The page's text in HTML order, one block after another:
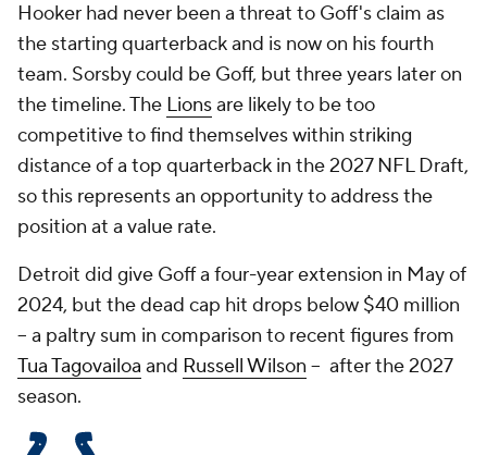
Hooker had never been a threat to Goff's claim as
the starting quarterback and is now on his fourth
team. Sorsby could be Goff, but three years later on
the timeline. The Lionsare likely to be too
competitive to find themselves within striking
distance of a top quarterback in the 2027 NFL Draft,
so this represents an opportunity to address the
position at a value rate.
Detroit did give Goff a four-year extension in May of
2024, but the dead cap hit drops below $40 million
-- a paltry sum in comparison to recent figures from
Tua Tagovailoa and Russell Wilson -- after the 2027
season.